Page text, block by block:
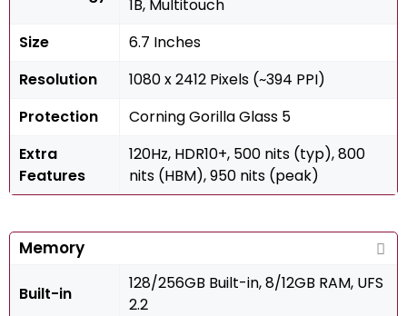
1B, Multitouch
Size
6.7 Inches
Resolution
1080 x 2412 Pixels (~394 PPI)
Protection
Corning Gorilla Glass 5
Extra
Features
120Hz, HDR10+, 500 nits (typ), 800
nits (HBM), 950 nits (peak)
Memory
Built-in
128/256GB Built-in, 8/12GB RAM, UFS
2.2